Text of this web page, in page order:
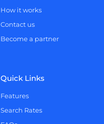
How it works
Contact us
Become a partner
Quick Links
Features
Search Rates